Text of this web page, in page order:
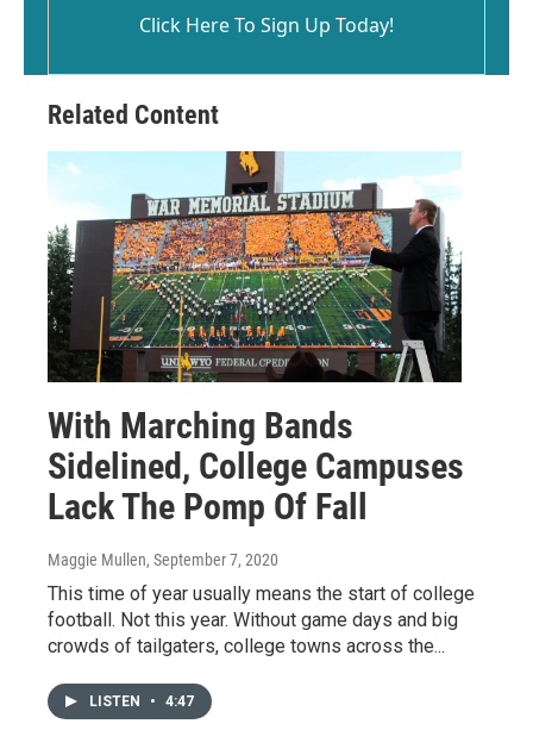
Click Here To Sign Up Today!
Related Content
With Marching Bands
Sidelined, College Campuses
Lack The Pomp Of Fall
Maggie Mullen, September 7, 2020
This time of year usually means the start of college
football. Not this year. Without game days and big
crowds of tailgaters, college towns across the...
LISTEN • 4:47